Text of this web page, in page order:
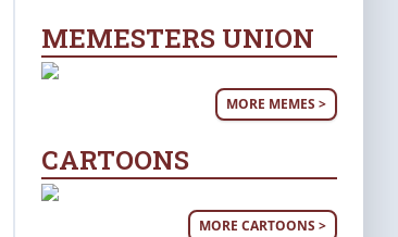
MEMESTERS UNION
MORE MEMES >
CARTOONS
MORE CARTOONS >